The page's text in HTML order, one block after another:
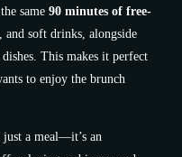
same 90 minutes of free-
soft drinks, alongside
This makes it perfect
to enjoy the brunch
just a meal—it’s an